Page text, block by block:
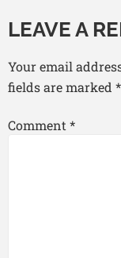
LEAVE A
Your email
fields are marked *
Comment *